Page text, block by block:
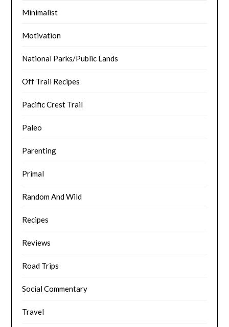
Minimalist
Motivation
National Parks/Public Lands
Off Trail Recipes
Pacific Crest Trail
Paleo
Parenting
Primal
Random And Wild
Recipes
Reviews
Road Trips
Social Commentary
Travel